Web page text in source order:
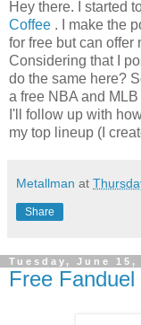
Hey there. I started
Coffee . I make the
for free but can offer
Considering that I
do the same here?
a free NBA and
I'll follow up with
my top lineup (I
Metallman at
Share
Tuesday, June 15,
Free